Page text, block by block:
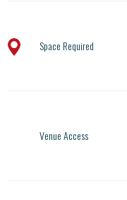
Space Required
Venue Access